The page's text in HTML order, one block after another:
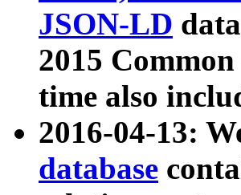
JSON-LD
2015
time also
2016-04-13:
database